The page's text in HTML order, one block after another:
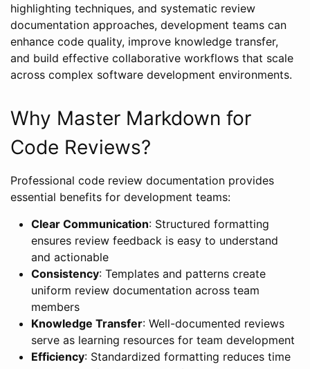
highlighting techniques, and systematic review
documentation approaches, development teams can
enhance code quality, improve knowledge transfer,
and build effective collaborative workflows that scale
across complex software development environments.
Why Master Markdown for
Code Reviews?
Professional code review documentation provides
essential benefits for development teams:
Clear Communication: Structured formatting
ensures review feedback is easy to understand
and actionable
Consistency: Templates and patterns create
uniform review documentation across team
members
Knowledge Transfer: Well-documented reviews
serve as learning resources for team development
Efficiency: Standardized formatting reduces time